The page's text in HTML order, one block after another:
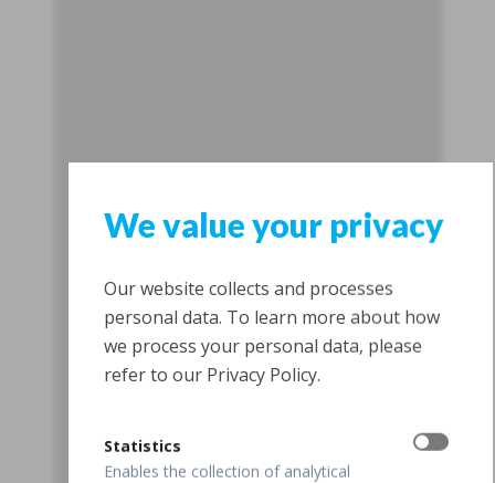
We value your privacy
Our website collects and processes
personal data. To learn more about how
we process your personal data, please
refer to our Privacy Policy.
Statistics
Enables the collection of analytical